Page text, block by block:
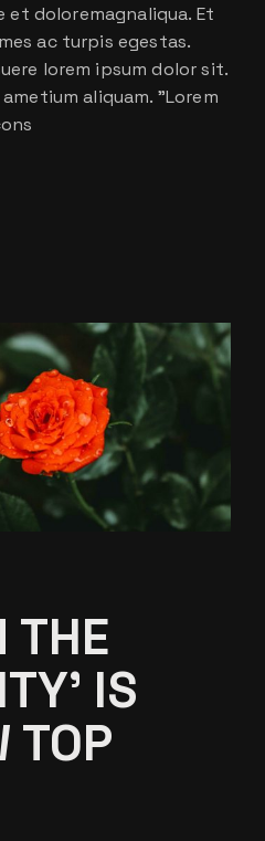
doloremagnaliqua. Et
ac turpis egestas.
lorem ipsum dolor sit.
aliquam. ”Lorem
THE
IS
TOP